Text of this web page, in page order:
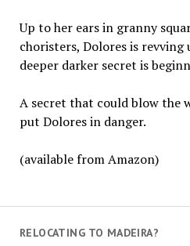
Up to her ears in granny
choristers, Dolores is revving
deeper darker secret is
A secret that could blow the
put Dolores in danger.
(available from Amazon)
RELOCATING TO MADEIRA?